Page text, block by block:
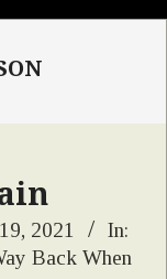
2021
In:
Back When